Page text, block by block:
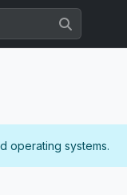
operating systems.